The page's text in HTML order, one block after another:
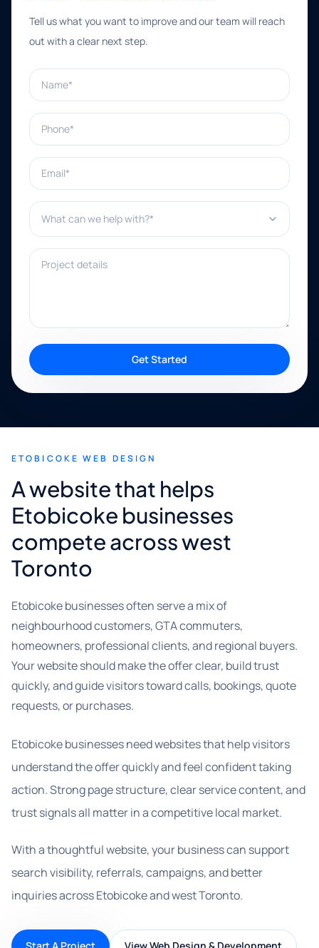
Tell us what you want to improve and our team will reach
out with a clear next step.
Name*
Phone*
Email*
What can we help with?*
Project details
Get Started
ETOBICOKE WEB DESIGN
A website that helps
Etobicoke businesses
compete across west
Toronto
Etobicoke businesses often serve a mix of
neighbourhood customers, GTA commuters,
homeowners, professional clients, and regional buyers.
Your website should make the offer clear, build trust
quickly, and guide visitors toward calls, bookings, quote
requests, or purchases.
Etobicoke businesses need websites that help visitors
understand the offer quickly and feel confident taking
action. Strong page structure, clear service content, and
trust signals all matter in a competitive local market.
With a thoughtful website, your business can support
search visibility, referrals, campaigns, and better
inquiries across Etobicoke and west Toronto.